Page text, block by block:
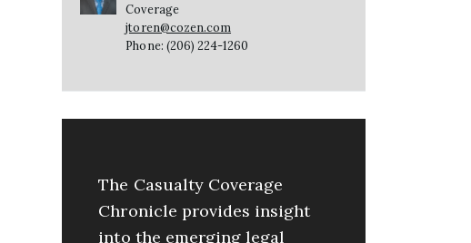
Coverage
jtoren@cozen.com
Phone: (206) 224-1260
The Casualty Coverage
Chronicle provides insight
into the emerging legal